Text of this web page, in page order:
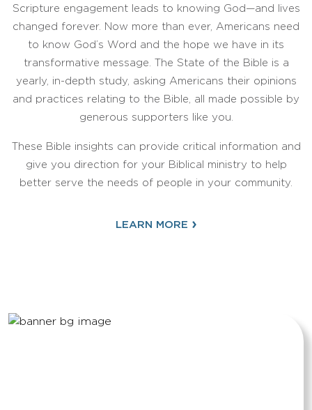
Scripture engagement leads to knowing God—and lives
changed forever. Now more than ever, Americans need
to know God’s Word and the hope we have in its
transformative message. The State of the Bible is a
yearly, in-depth study, asking Americans their opinions
and practices relating to the Bible, all made possible by
generous supporters like you.
These Bible insights can provide critical information and
give you direction for your Biblical ministry to help
better serve the needs of people in your community.
LEARN MORE ›